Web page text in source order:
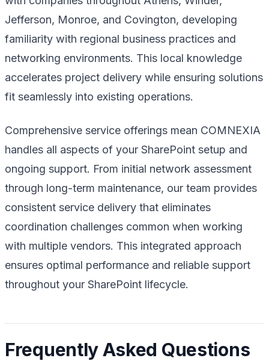
Jefferson, Monroe, and Covington, developing
familiarity with regional business practices and
networking environments. This local knowledge
accelerates project delivery while ensuring solutions
fit seamlessly into existing operations.
Comprehensive service offerings mean COMNEXIA
handles all aspects of your SharePoint setup and
ongoing support. From initial network assessment
through long-term maintenance, our team provides
consistent service delivery that eliminates
coordination challenges common when working
with multiple vendors. This integrated approach
ensures optimal performance and reliable support
throughout your SharePoint lifecycle.
Frequently Asked Questions